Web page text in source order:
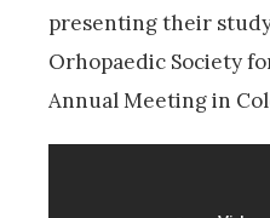
presenting their
Orhopaedic Society
Annual Meeting in